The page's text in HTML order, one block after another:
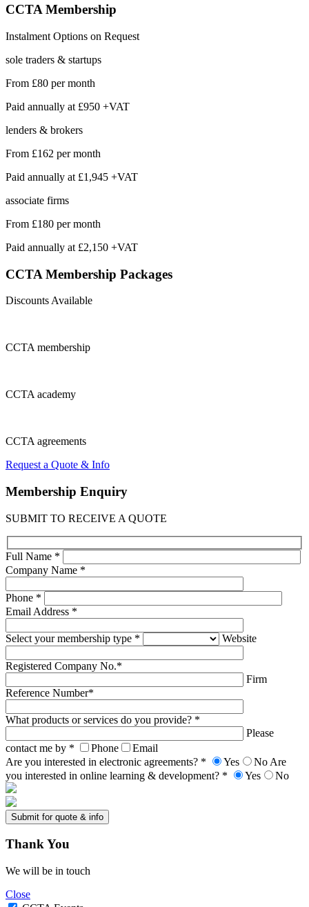
CCTAMembership
Instalment Options on Request
sole traders & startups
From £80 per month
Paid annually at £950 +VAT
lenders & brokers
From £162 per month
Paid annually at £1,945 +VAT
associate firms
From £180 per month
Paid annually at £2,150 +VAT
CCTA Membership Packages
Discounts Available
CCTAmembership
CCTAacademy
CCTAagreements
Request a Quote & Info
Membership Enquiry
SUBMIT TO RECEIVE A QUOTE
Full Name *
Company Name *
Phone *
Email Address *
Select your membership type * Website
Registered Company No.*
Firm
Reference Number*
What products or services do you provide? *
Please
contact me by *
Phone
Email
Are you interested in electronic agreements? *
Yes No Are
you interested in online learning & development? *
Yes No
ThankYou
We will be in touch
Close